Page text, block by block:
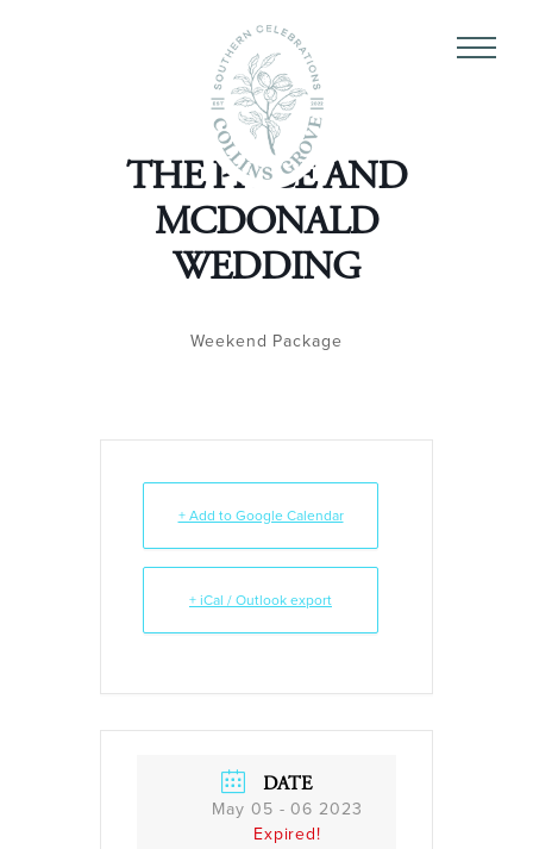
THE PRICE AND
MCDONALD
WEDDING
Weekend Package
+ Add to Google Calendar
+ iCal / Outlook export
DATE
May 05 - 06 2023
Expired!